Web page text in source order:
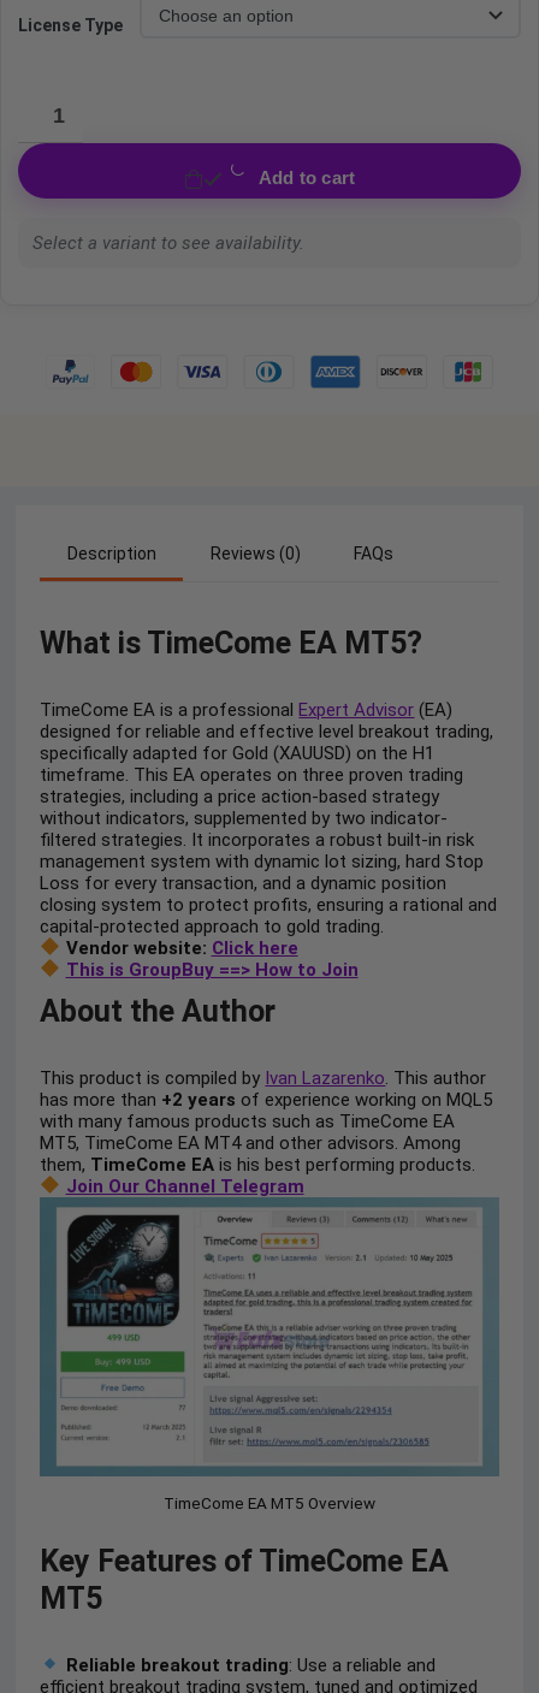
License Type
Add to cart
Select a variant to see availability.
Description Reviews (0) FAQs
What is TimeCome EA MT5?
TimeCome EA is a professionalExpert Advisor (EA)
designed for reliable and effective level breakout trading,
specifically adapted for Gold (XAUUSD) on the H1
timeframe. This EA operates on three proven trading
strategies, including a price action-based strategy
without indicators, supplemented by two indicator-
filtered strategies. It incorporates a robust built-in risk
management system with dynamic lot sizing, hard Stop
Loss for every transaction, and a dynamic position
closing system to protect profits, ensuring a rational and
capital-protected approach to gold trading.
Vendor website: Click here
This is GroupBuy ==> How to Join
About the Author
This product is compiled by Ivan Lazarenko. This author
has more than +2 years of experience working on MQL5
with many famous products such as TimeCome EA
MT5, TimeCome EA MT4 and other advisors. Among
them, TimeCome EA is his best performing products.
Join Our Channel Telegram
TimeCome EA MT5 Overview
Key Features of TimeCome EA
MT5
Reliable breakout trading: Use a reliable and
efficient breakout trading system, tuned and optimized